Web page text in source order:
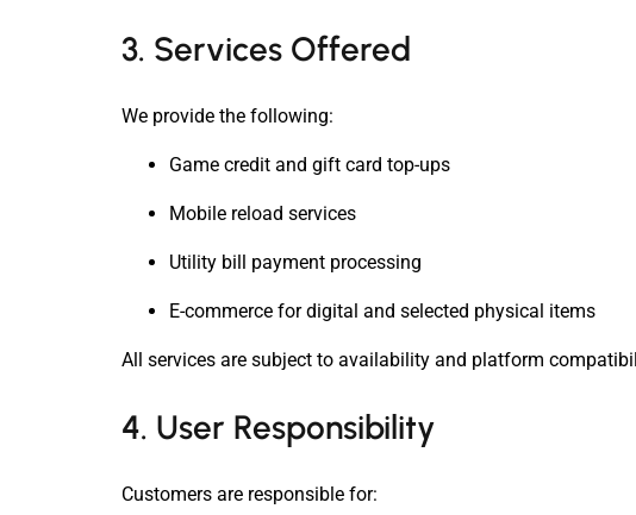
3. Services Offered
We provide the following:
Game credit and gift card top-ups
Mobile reload services
Utility bill payment processing
E-commerce for digital and selected physical items
All services are subject to availability and platform
4. User Responsibility
Customers are responsible for: